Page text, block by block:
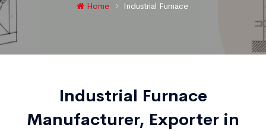
Home Industrial Furnace
Industrial Furnace
Manufacturer, Exporter in